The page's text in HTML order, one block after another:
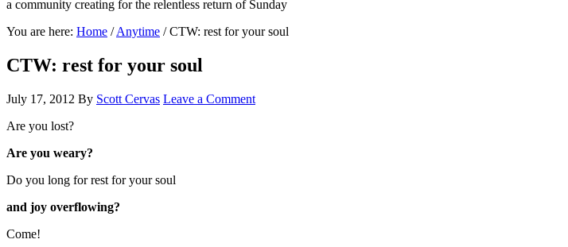
a community creating for the relentless return of Sunday
You are here: Home / Anytime /CTW: rest for your soul
CTW: rest for your soul
July 17, 2012 By Scott Cervas Leave a Comment
Are you lost?
Are you weary?
Do you long for rest for your soul
and joy overflowing?
Come!